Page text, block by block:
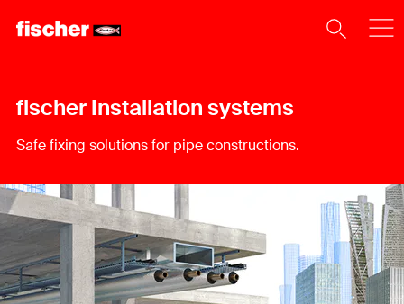
fischer Installation systems
Safe fixing solutions for pipe constructions.